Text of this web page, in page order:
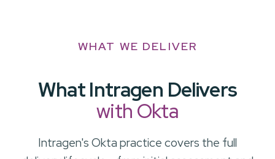
WHAT WE DELIVER
What Intragen Delivers
with Okta
Intragen's Okta practice covers the full